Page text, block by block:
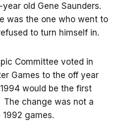
old Gene Saunders.
was the one who went to
to turn himself in.
Committee voted in
Games to the off year
would be the first
change was not a
games.